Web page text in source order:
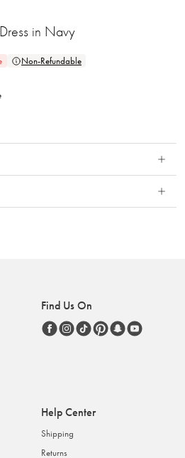
in Navy
Non-Refundable
Find Us On
Help Center
Shipping
Returns